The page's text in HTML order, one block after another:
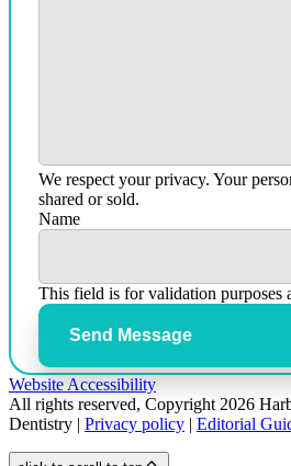
We respect your privacy. Your
shared or sold.
Name
This field is for validation purposes
Send Message
Website Accessibility
All rights reserved, Copyright 2026
Dentistry | Privacy policy Editorial